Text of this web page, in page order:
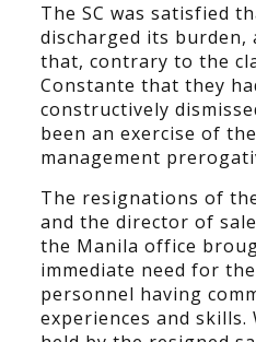
The SC was satisfied
discharged its burden,
that, contrary to the
Constante that they
constructively
been an exercise of the
management
The resignations of
and the director of
the Manila office
immediate need for
personnel having
experiences and